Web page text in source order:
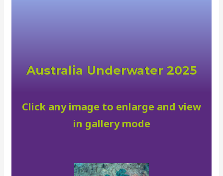
Australia Underwater 2025
Click any image to enlarge and view
in gallery mode